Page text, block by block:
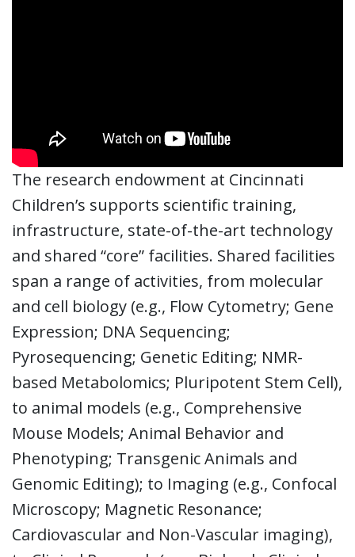
The research endowment at Cincinnati
Children’s supports scientific training,
infrastructure, state-of-the-art technology
and shared “core” facilities. Shared facilities
span a range of activities, from molecular
and cell biology (e.g., Flow Cytometry; Gene
Expression; DNA Sequencing;
Pyrosequencing; Genetic Editing; NMR-
based Metabolomics; Pluripotent Stem Cell),
to animal models (e.g., Comprehensive
Mouse Models; Animal Behavior and
Phenotyping; Transgenic Animals and
Genomic Editing); to Imaging (e.g., Confocal
Microscopy; Magnetic Resonance;
Cardiovascular and Non-Vascular imaging),